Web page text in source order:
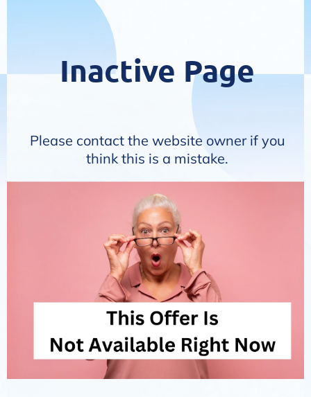
Inactive Page
Please contact the website owner if you
think this is a mistake.